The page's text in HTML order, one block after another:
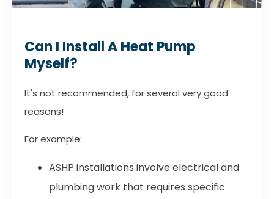
Can I Install A Heat Pump
Myself?
It's not recommended, for several very good
reasons!
For example:
ASHP installations involve electrical and
plumbing work that requires specific